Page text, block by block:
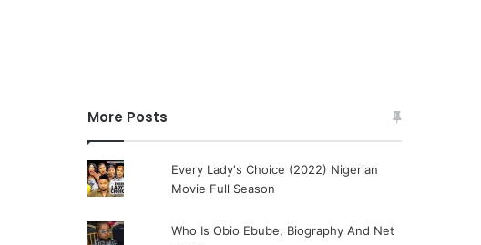
More Posts
Every Lady's Choice (2022) Nigerian
Movie Full Season
Who Is Obio Ebube, Biography And Net